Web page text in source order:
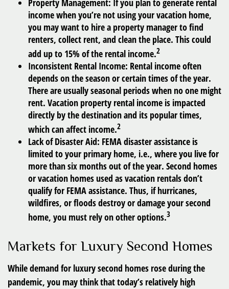
Property Management: If you plan to generate rental
income when you’re not using your vacation home,
you may want to hire a property manager to find
renters, collect rent, and clean the place. This could
add up to 15% of the rental income.2
Inconsistent Rental Income: Rental income often
depends on the season or certain times of the year.
There are usually seasonal periods when no one might
rent. Vacation property rental income is impacted
directly by the destination and its popular times,
which can affect income.2
Lack of Disaster Aid: FEMA disaster assistance is
limited to your primary home, i.e., where you live for
more than six months out of the year. Second homes
or vacation homes used as vacation rentals don’t
qualify for FEMA assistance. Thus, if hurricanes,
wildfires, or floods destroy or damage your second
home, you must rely on other options.3
Markets for Luxury Second Homes
While demand for luxury second homes rose during the
pandemic, you may think that today’s relatively high